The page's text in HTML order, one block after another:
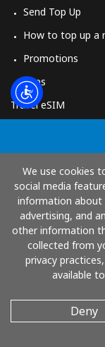
We use cookies
social media
information about
advertising, and
other information
collected from
privacy
available
Deny
Send Top Up
How to top up a
Promotions
Apps
Travel eSIM
How It Works